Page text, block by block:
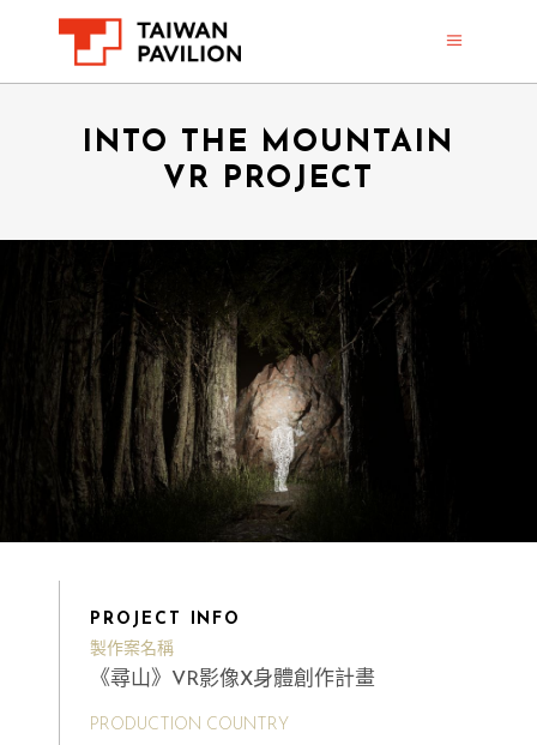
INTO THE MOUNTAIN
VR PROJECT
PROJECT INFO
製作案名稱
《尋山》VR影像X身體創作計畫
PRODUCTION COUNTRY